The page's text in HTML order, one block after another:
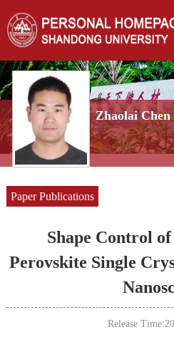
Zhaolai Chen
Paper Publications
Shape Control
Perovskite Single
Release